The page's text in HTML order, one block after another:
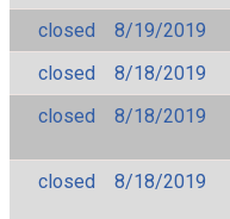
closed
8/19/2019
closed
8/18/2019
closed
8/18/2019
closed
8/18/2019